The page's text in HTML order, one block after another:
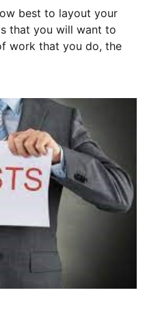
best to layout your
that you will want to
work that you do, the